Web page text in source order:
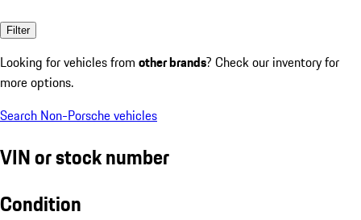
Filter
Looking for vehicles from other brands? Check our inventory for
more options.
Search Non-Porsche vehicles
VIN or stock number
Condition